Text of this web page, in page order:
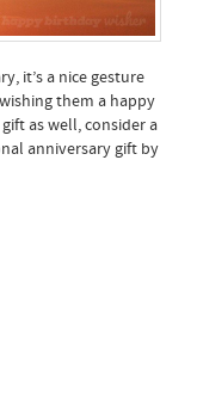
it’s a nice gesture
them a happy
as well, consider a
anniversary gift by